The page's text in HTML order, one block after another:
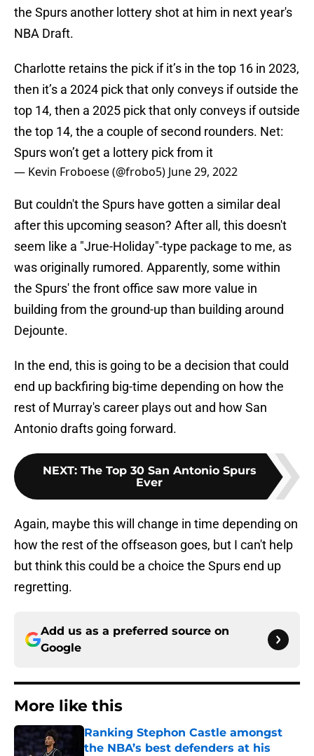
the Spurs another lottery shot at him in next year's
NBA Draft.
Charlotte retains the pick if it’s in the top 16 in 2023,
then it’s a 2024 pick that only conveys if outside the
top 14, then a 2025 pick that only conveys if outside
the top 14, the a couple of second rounders. Net:
Spurs won’t get a lottery pick from it
— Kevin Froboese (@frobo5) June 29, 2022
But couldn't the Spurs have gotten a similar deal
after this upcoming season? After all, this doesn't
seem like a "Jrue-Holiday"-type package to me, as
was originally rumored. Apparently, some within
the Spurs' the front office saw more value in
building from the ground-up than building around
Dejounte.
In the end, this is going to be a decision that could
end up backfiring big-time depending on how the
rest of Murray's career plays out and how San
Antonio drafts going forward.
NEXT: The Top 30 San Antonio Spurs
Ever
Again, maybe this will change in time depending on
how the rest of the offseason goes, but I can't help
but think this could be a choice the Spurs end up
regretting.
Add us as a preferred source on
Google
More like this
Ranking Stephon Castle amongst
the NBA’s best defenders at his